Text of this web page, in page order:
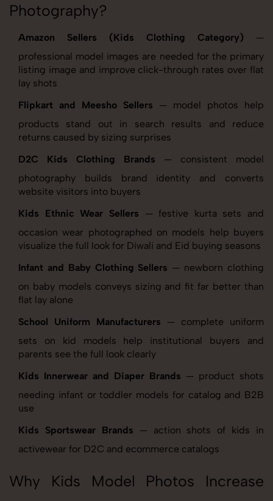
Photography?
Amazon Sellers (Kids Clothing Category) —
professional model images are needed for the primary
listing image and improve click-through rates over flat
lay shots
Flipkart and Meesho Sellers — model photos help
products stand out in search results and reduce
returns caused by sizing surprises
D2C Kids Clothing Brands — consistent model
photography builds brand identity and converts
website visitors into buyers
Kids Ethnic Wear Sellers — festive kurta sets and
occasion wear photographed on models help buyers
visualize the full look for Diwali and Eid buying seasons
Infant and Baby Clothing Sellers — newborn clothing
on baby models conveys sizing and fit far better than
flat lay alone
School Uniform Manufacturers — complete uniform
sets on kid models help institutional buyers and
parents see the full look clearly
Kids Innerwear and Diaper Brands — product shots
needing infant or toddler models for catalog and B2B
use
Kids Sportswear Brands — action shots of kids in
activewear for D2C and ecommerce catalogs
Why Kids Model Photos Increase